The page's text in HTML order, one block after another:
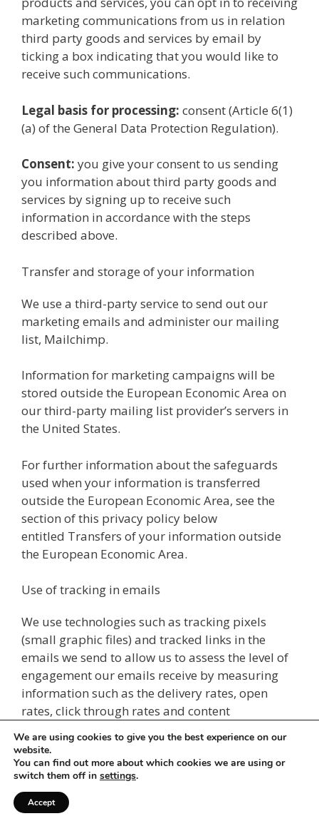
marketing communications from us in relation
third party goods and services by email by
ticking a box indicating that you would like to
receive such communications.
Legal basis for processing: consent (Article 6(1)
(a) of the General Data Protection Regulation).
Consent: you give your consent to us sending
you information about third party goods and
services by signing up to receive such
information in accordance with the steps
described above.
Transfer and storage of your information
We use a third-party service to send out our
marketing emails and administer our mailing
list, Mailchimp.
Information for marketing campaigns will be
stored outside the European Economic Area on
our third-party mailing list provider’s servers in
the United States.
For further information about the safeguards
used when your information is transferred
outside the European Economic Area, see the
section of this privacy policy below
entitled Transfers of your information outside
the European Economic Area.
Use of tracking in emails
We use technologies such as tracking pixels
(small graphic files) and tracked links in the
emails we send to allow us to assess the level of
engagement our emails receive by measuring
information such as the delivery rates, open
rates, click through rates and content
Information obtained from third
parties
We are using cookies to give you the best experience on our
website.
You can find out more about which cookies we are using or
switch them off in settings.
Accept